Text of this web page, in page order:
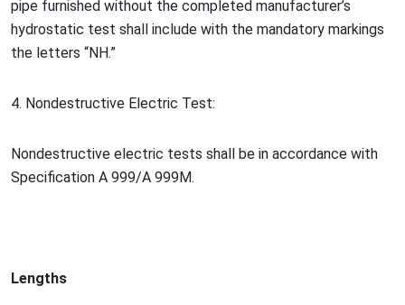
pipe furnished without the completed manufacturer’s
hydrostatic test shall include with the mandatory markings
the letters “NH.”
4. Nondestructive Electric Test:
Nondestructive electric tests shall be in accordance with
Specification A 999/A 999M.
Lengths